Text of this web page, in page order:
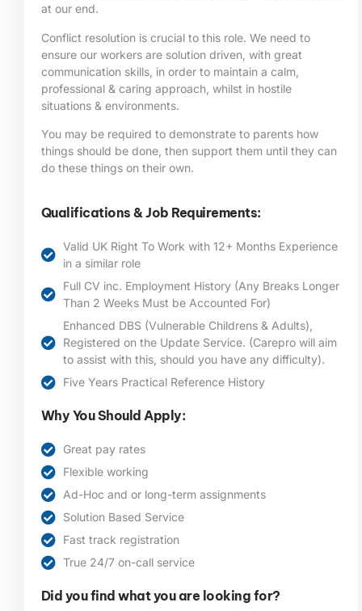
at our end.
Conflict resolution is crucial to this role. We need to
ensure our workers are solution driven, with great
communication skills, in order to maintain a calm,
professional & caring approach, whilst in hostile
situations & environments.
You may be required to demonstrate to parents how
things should be done, then support them until they can
do these things on their own.
Qualifications & Job Requirements:
Valid UK Right To Work with 12+ Months Experience
in a similar role
Full CV inc. Employment History (Any Breaks Longer
Than 2 Weeks Must be Accounted For)
Enhanced DBS (Vulnerable Childrens & Adults),
Registered on the Update Service. (Carepro will aim
to assist with this, should you have any difficulty).
Five Years Practical Reference History
Why You Should Apply:
Great pay rates
Flexible working
Ad-Hoc and or long-term assignments
Solution Based Service
Fast track registration
True 24/7 on-call service
Did you find what you are looking for?